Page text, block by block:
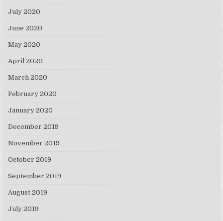
July 2020
June 2020
May 2020
April 2020
March 2020
February 2020
January 2020
December 2019
November 2019
October 2019
September 2019
August 2019
July 2019